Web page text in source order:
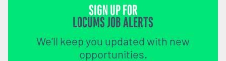
SIGN UP FOR
LOCUMS JOB ALERTS
We'll keep you updated with new
opportunities.